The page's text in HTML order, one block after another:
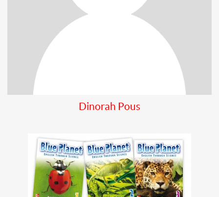
Dinorah Pous